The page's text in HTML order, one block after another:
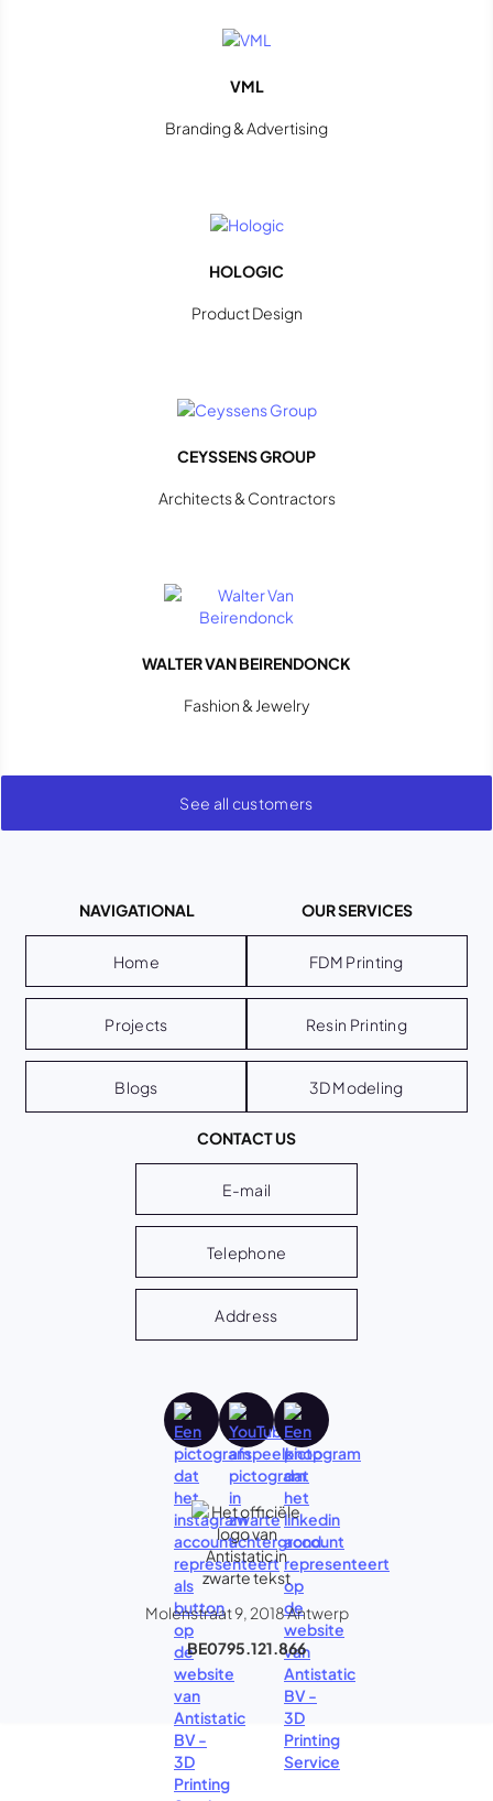
VML
Branding & Advertising
HOLOGIC
Product Design
CEYSSENS GROUP
Architects & Contractors
WALTER VAN BEIRENDONCK
Fashion & Jewelry
See all customers
NAVIGATIONAL
Home
Projects
Blogs
OUR SERVICES
FDM Printing
Resin Printing
3D Modeling
CONTACT US
E-mail
Telephone
Address
Molenstraat 9, 2018 Antwerp
BE0795.121.866